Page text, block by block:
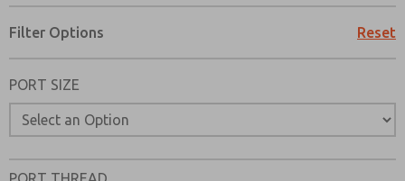
instructions, and technical data. Additionally, you have the
option to filter through all available Precision Regulators
Filter Options Reset
PORT SIZE
Prefered Method of Contact?
Email
Phone